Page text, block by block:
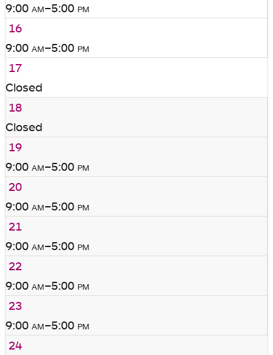
9:00 am–5:00 pm
16
9:00 am–5:00 pm
17
Closed
18
Closed
19
9:00 am–5:00 pm
20
9:00 am–5:00 pm
21
9:00 am–5:00 pm
22
9:00 am–5:00 pm
23
9:00 am–5:00 pm
24